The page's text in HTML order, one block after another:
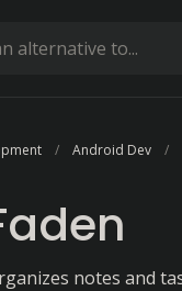
Android Dev
notes and